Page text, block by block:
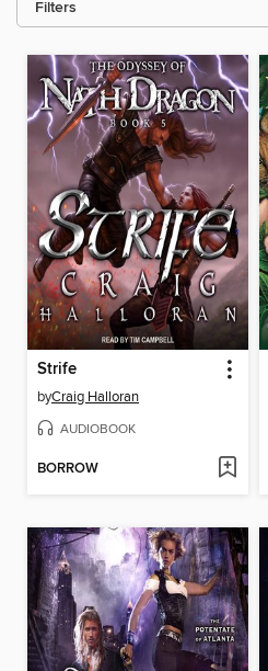
Filters
Strife
byCraig Halloran
AUDIOBOOK
BORROW